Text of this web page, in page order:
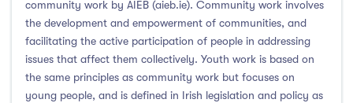
community work by AIEB (aieb.ie). Community work involves
the development and empowerment of communities, and
facilitating the active participation of people in addressing
issues that affect them collectively. Youth work is based on
the same principles as community work but focuses on
young people, and is defined in Irish legislation and policy as